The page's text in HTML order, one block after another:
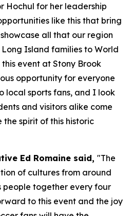
Hochul for her leadership
like this that bring
all that our region
Island families to World
event at Stony Brook
opportunity for everyone
local sports fans, and I look
and visitors alike come
spirit of this historic
Ed Romaine said, "The
of cultures from around
people together every four
to this event and the joy